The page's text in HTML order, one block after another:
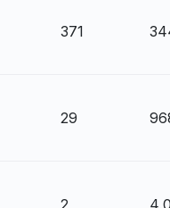
371
29
2